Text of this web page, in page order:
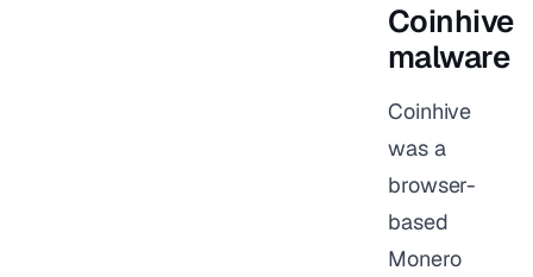
Coinhive
malware
Coinhive
was a
browser-
based
Monero